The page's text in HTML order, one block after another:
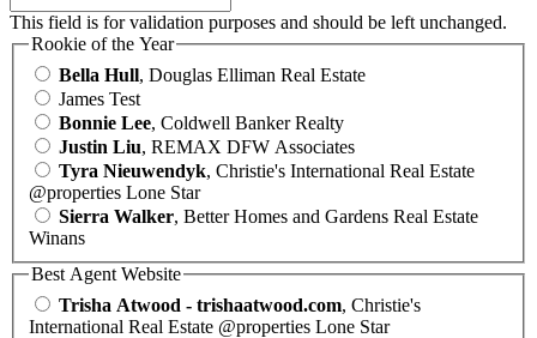
This field is for validation purposes and should be left unchanged.
Rookie of the Year
Bella Hull, Douglas Elliman Real Estate
James Test
Bonnie Lee, Coldwell Banker Realty
Justin Liu, REMAX DFW Associates
Tyra Nieuwendyk, Christie's International Real Estate
@properties Lone Star
Sierra Walker, Better Homes and Gardens Real Estate
Winans
Best Agent Website
Trisha Atwood - trishaatwood.com, Christie's
International Real Estate @properties Lone Star